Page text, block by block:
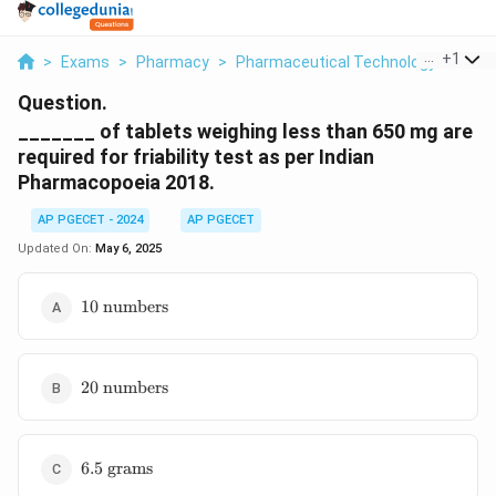
> Exams > Pharmacy > Pharmaceutical Technology > Of
+1
Question.
_______ of tablets weighing less than 650 mg are
required for friability test as per Indian
Pharmacopoeia 2018.
AP PGECET - 2024
AP PGECET
Updated On: May 6, 2025
10 \text{
10 numbers
20 \text{
20 numbers
6.5
\text{
6.5 grams